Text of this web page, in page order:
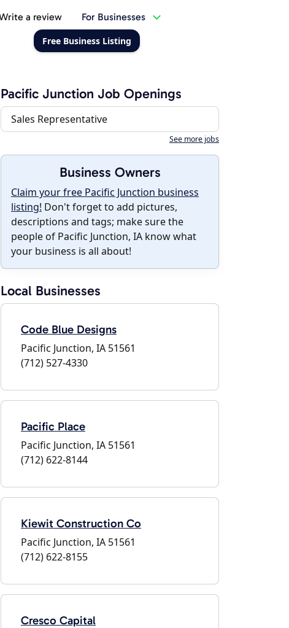
a review For Businesses
Free Business Listing
Pacific Junction Job Openings
Sales Representative
See more jobs
Business Owners
Claim your free Pacific Junction business
listing! Don't forget to add pictures,
descriptions and tags; make sure the
people of Pacific Junction, IA know what
your business is all about!
Local Businesses
Code Blue Designs
Pacific Junction, IA 51561
(712) 527-4330
Pacific Place
Pacific Junction, IA 51561
(712) 622-8144
Kiewit Construction Co
Pacific Junction, IA 51561
(712) 622-8155
Cresco Capital